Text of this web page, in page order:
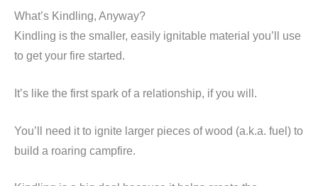
What’s Kindling, Anyway?
Kindling is the smaller, easily ignitable material you’ll use
to get your fire started.
It’s like the first spark of a relationship, if you will.
You’ll need it to ignite larger pieces of wood (a.k.a. fuel) to
build a roaring campfire.